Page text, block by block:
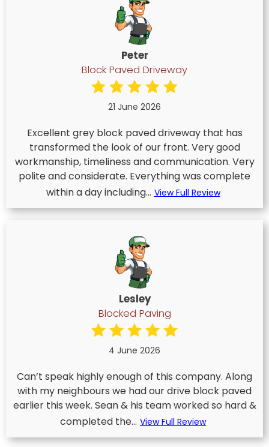
Peter
Block Paved Driveway
21 June 2026
Excellent grey block paved driveway that has
transformed the look of our front. Very good
workmanship, timeliness and communication. Very
polite and considerate. Everything was complete
within a day including... View Full Review
Lesley
Blocked Paving
4 June 2026
Can’t speak highly enough of this company. Along
with my neighbours we had our drive block paved
earlier this week. Sean & his team worked so hard &
completed the... View Full Review